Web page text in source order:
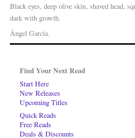
Find Your Next Read
Start Here
New Releases
Upcoming Titles
Quick Reads
Free Reads
Deals & Discounts
Black eyes, deep olive skin, shaved head,
dark with growth.
Ángel Garcia.